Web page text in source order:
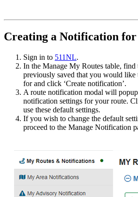
Creating a Notification
Sign in to 511NL.
In the Manage My Routes table, find
previously saved that you would like
for and click ‘Create notification’.
A route notification modal will
notification settings for your route.
use these default settings.
If you wish to change the default
proceed to the Manage Notification